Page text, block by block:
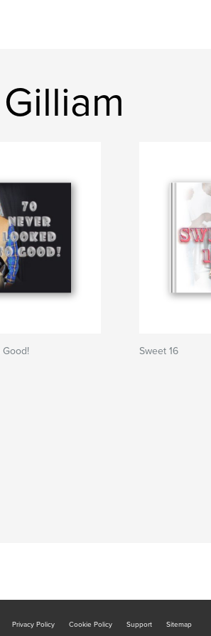
Sweet 16
Privacy Policy Cookie Policy Support Sitemap